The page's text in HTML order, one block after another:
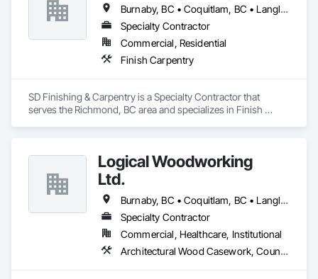
Burnaby, BC • Coquitlam, BC • Langley, BC • New Westminster, BC • North Vancouver, BC • Port Coquitlam, BC • Richmond, BC • Surrey, BC • Vancouver, BC • Victoria, BC
Specialty Contractor
Commercial, Residential
Finish Carpentry
SD Finishing & Carpentry is a Specialty Contractor that
serves the Richmond, BC area and specializes in Finish
Logical Woodworking
Ltd.
Burnaby, BC • Coquitlam, BC • Langley, BC • North Vancouver, BC • Richmond, BC • Surrey, BC • Vancouver, BC
Specialty Contractor
Commercial, Healthcare, Institutional
Architectural Wood Casework, Countertops, Display Cases, Doors and Frames, Finish Carpentry, Interior Wall Paneling, Manufactured Casework, Wood Doors and Frames, Wood Paneling, Wood Trim, Wood Wall Panels